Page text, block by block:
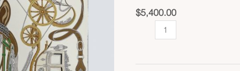
$5,400.00
量